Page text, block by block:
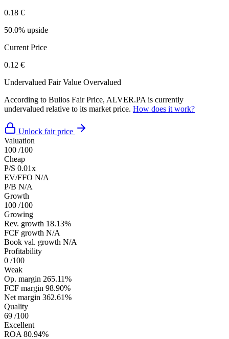
0.18 €
50.0% upside
Current Price
0.12 €
Undervalued Fair Value Overvalued
According to Bulios Fair Price, ALVER.PA is currently
undervalued relative to its market price. How does it work?
Unlock fair price
Valuation
100 /100
Cheap
P/S 0.01x
EV/FFO N/A
P/B N/A
Growth
100 /100
Growing
Rev. growth 18.13%
FCF growth N/A
Book val. growth N/A
Profitability
0 /100
Weak
Op. margin 265.11%
FCF margin 98.90%
Net margin 362.61%
Quality
69 /100
Excellent
ROA 80.94%